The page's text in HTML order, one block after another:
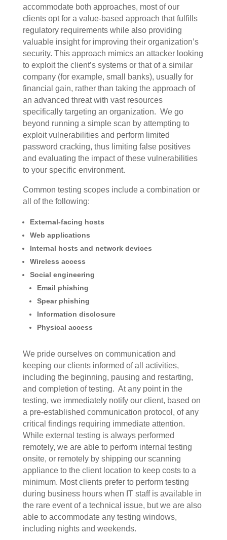
accommodate both approaches, most of our
clients opt for a value-based approach that fulfills
regulatory requirements while also providing
valuable insight for improving their organization’s
security. This approach mimics an attacker looking
to exploit the client’s systems or that of a similar
company (for example, small banks), usually for
financial gain, rather than taking the approach of
an advanced threat with vast resources
specifically targeting an organization. We go
beyond running a simple scan by attempting to
exploit vulnerabilities and perform limited
password cracking, thus limiting false positives
and evaluating the impact of these vulnerabilities
to your specific environment.
Common testing scopes include a combination or
all of the following:
External-facing hosts
Web applications
Internal hosts and network devices
Wireless access
Social engineering
Email phishing
Spear phishing
Information disclosure
Physical access
We pride ourselves on communication and
keeping our clients informed of all activities,
including the beginning, pausing and restarting,
and completion of testing. At any point in the
testing, we immediately notify our client, based on
a pre-established communication protocol, of any
critical findings requiring immediate attention.
While external testing is always performed
remotely, we are able to perform internal testing
onsite, or remotely by shipping our scanning
appliance to the client location to keep costs to a
minimum. Most clients prefer to perform testing
during business hours when IT staff is available in
the rare event of a technical issue, but we are also
able to accommodate any testing windows,
including nights and weekends.